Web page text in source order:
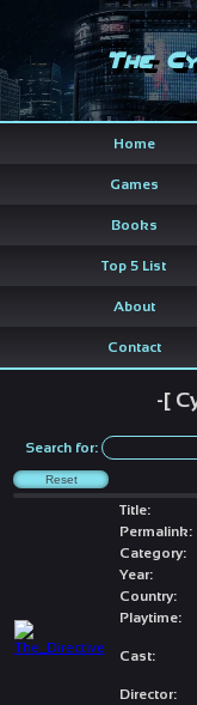
The
Home
Games
Books
Top 5 List
About
Contact
-[
Search for:
Title:
Permalink:
Category:
Year:
Country:
Playtime:
Cast:
Director: